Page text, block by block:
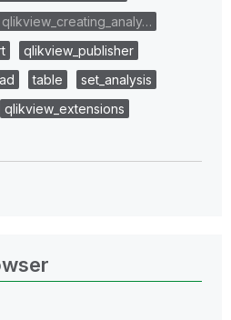
qlikview_creating_analy…
qlikview_publisher
table
set_analysis
qlikview_extensions